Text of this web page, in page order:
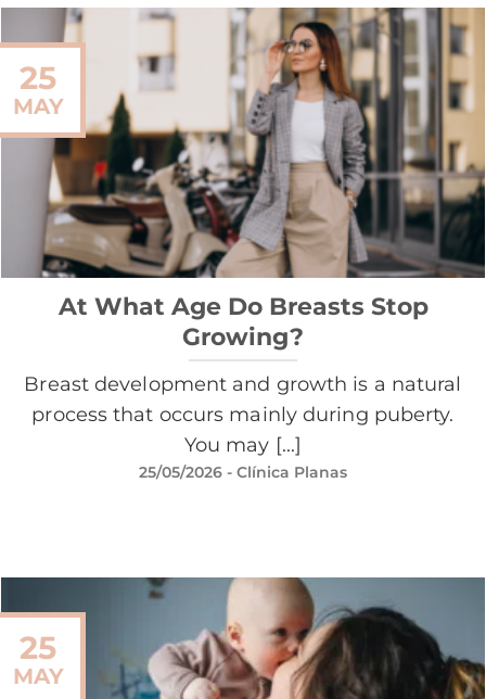
At What Age Do Breasts Stop
Growing?
Breast development and growth is a natural
process that occurs mainly during puberty.
You may [...]
25/05/2026 - Clínica Planas
25
MAY
25
MAY